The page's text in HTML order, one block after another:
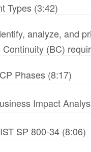
Types (3:42)
analyze, and
Continuity (BC)
Phases (8:17)
Impact
SP 800-34 (8:06)